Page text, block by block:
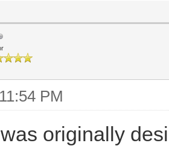
PM
originally